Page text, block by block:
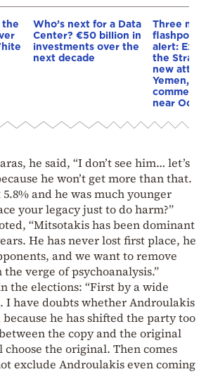
the
Who’s next for a Data
Center? €50 billion in
investments over the
next decade
Three
alert:
the Strait
new
Yemen,
near
he said, “I don’t see him… let’s
he won’t get more than that.
and he was much younger
your legacy just to do harm?”
“Mitsotakis has been dominant
He has never lost first place, he
and we want to remove
verge of psychoanalysis.”
the elections: “First by a wide
. I have doubts whether Androulakis
he has shifted the party too
the copy and the original
the original. Then comes
exclude Androulakis even coming